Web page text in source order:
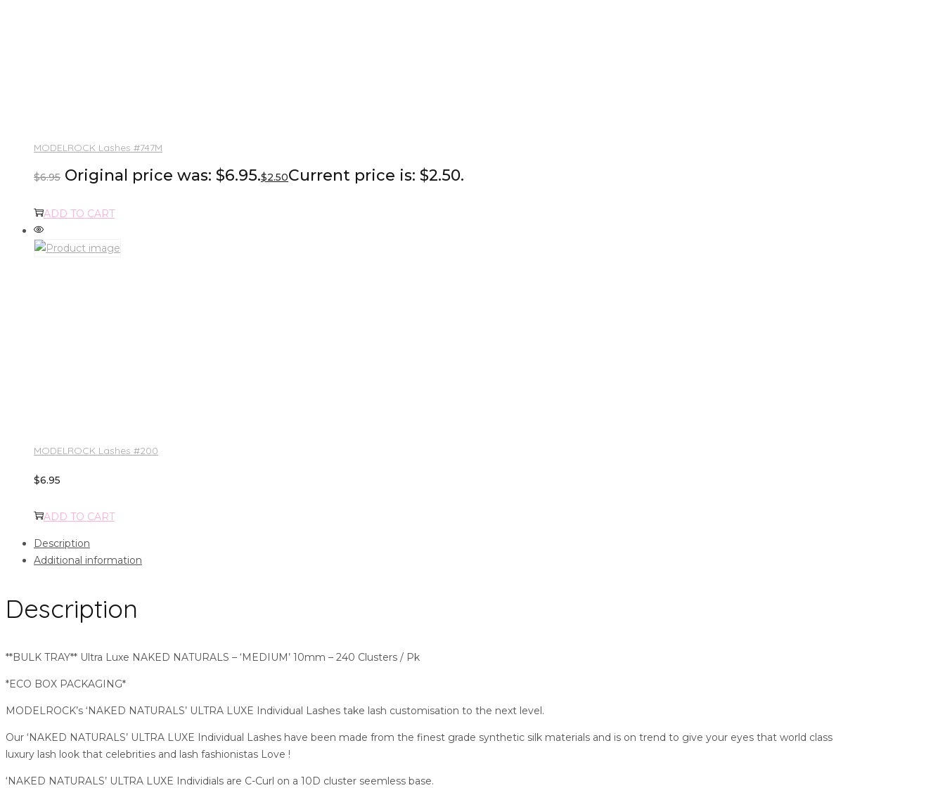
MODELROCK Lashes #747M
$6.95 Original price was: $6.95.$2.50Current price is: $2.50.
ADD TO CART
MODELROCK Lashes #200
$6.95
ADD TO CART
Description
Additional information
Description
**BULK TRAY** Ultra Luxe NAKED NATURALS – ‘MEDIUM’ 10mm – 240 Clusters / Pk
*ECO BOX PACKAGING*
MODELROCK’s ‘NAKED NATURALS’ ULTRA LUXE Individual Lashes take lash customisation to the next level.
Our ‘NAKED NATURALS’ ULTRA LUXE Individual Lashes have been made from the finest grade synthetic silk materials and is on trend to give your eyes that world class
luxury lash look that celebrities and lash fashionistas Love !
‘NAKED NATURALS’ ULTRA LUXE Individials are C-Curl on a 10D cluster seemless base.